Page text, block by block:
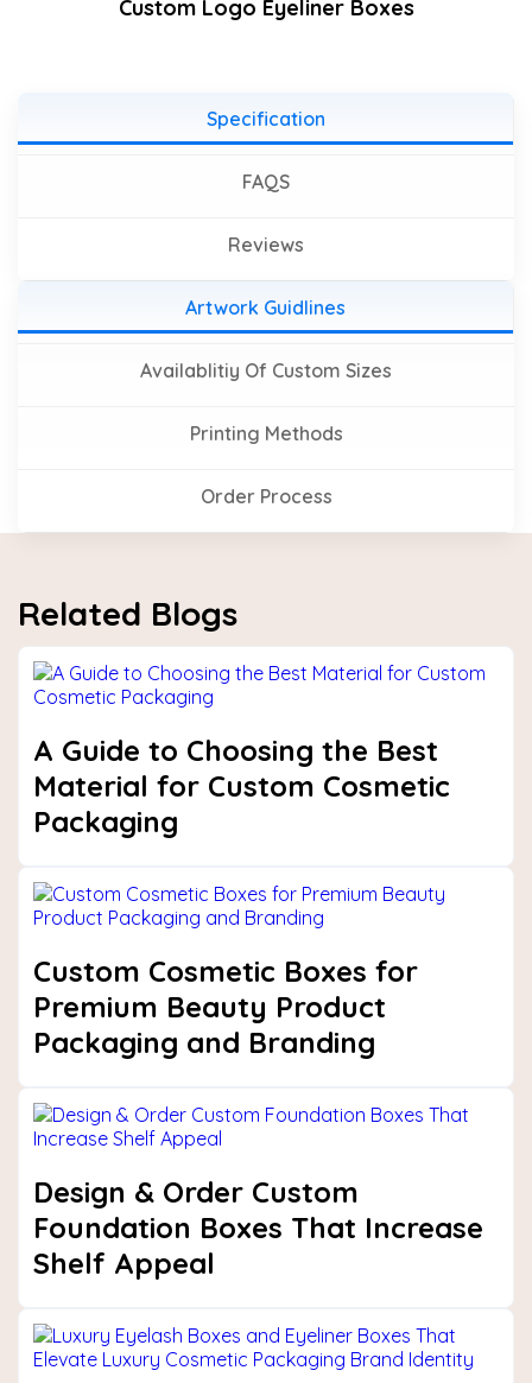
Custom Logo Eyeliner Boxes
Specification
FAQS
Reviews
Artwork Guidlines
Availablitiy Of Custom Sizes
Printing Methods
Order Process
Related Blogs
A Guide to Choosing the Best
Material for Custom Cosmetic
Packaging
Custom Cosmetic Boxes for
Premium Beauty Product
Packaging and Branding
Design & Order Custom
Foundation Boxes That Increase
Shelf Appeal